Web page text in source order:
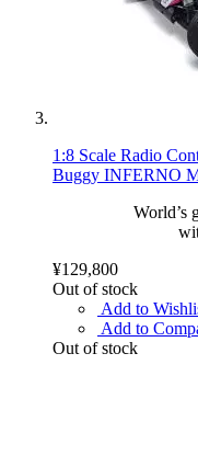
1:8 Scale Radio
Buggy INFERNO
World’s
¥129,800
Out of stock
Add to
Add to
Out of stock